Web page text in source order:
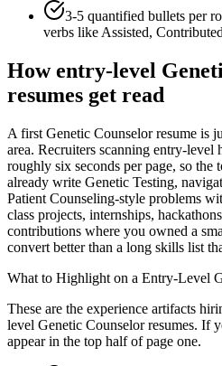
3-5 quantified bullets per
verbs likeAssisted,
Howentry-level
resumes get read
A first Genetic Counselor resume is
area. Recruiters scanning entry-level
roughly six seconds per page, so the
already write Genetic Testing,
Patient Counseling-style problems
class projects, internships,
contributions where you owned a
convert better than a long skills list
What to Highlight on a Entry-Level
These are the experience artifacts
level Genetic Counselorresumes. If
appear in the top half of page one.